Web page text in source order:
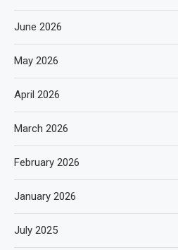
June 2026
May 2026
April 2026
March 2026
February 2026
January 2026
July 2025